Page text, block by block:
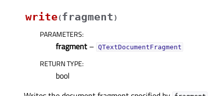
write(fragment )
PARAMETERS:
fragment – QTextDocumentFragment
RETURN TYPE:
bool